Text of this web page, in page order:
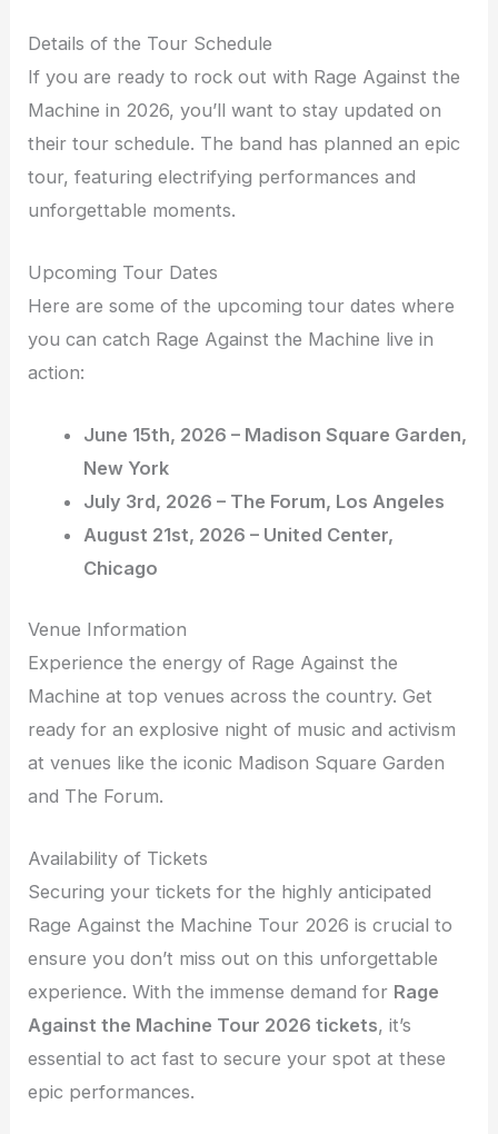
Details of the Tour Schedule
If you are ready to rock out with Rage Against the
Machine in 2026, you’ll want to stay updated on
their tour schedule. The band has planned an epic
tour, featuring electrifying performances and
unforgettable moments.
Upcoming Tour Dates
Here are some of the upcoming tour dates where
you can catch Rage Against the Machine live in
action:
June 15th, 2026 – Madison Square Garden,
New York
July 3rd, 2026 – The Forum, Los Angeles
August 21st, 2026 – United Center,
Chicago
Venue Information
Experience the energy of Rage Against the
Machine at top venues across the country. Get
ready for an explosive night of music and activism
at venues like the iconic Madison Square Garden
and The Forum.
Availability of Tickets
Securing your tickets for the highly anticipated
Rage Against the Machine Tour 2026 is crucial to
ensure you don’t miss out on this unforgettable
experience. With the immense demand for Rage
Against the Machine Tour 2026 tickets, it’s
essential to act fast to secure your spot at these
epic performances.